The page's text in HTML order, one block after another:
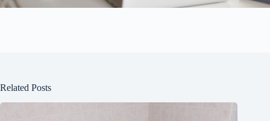
Related Posts